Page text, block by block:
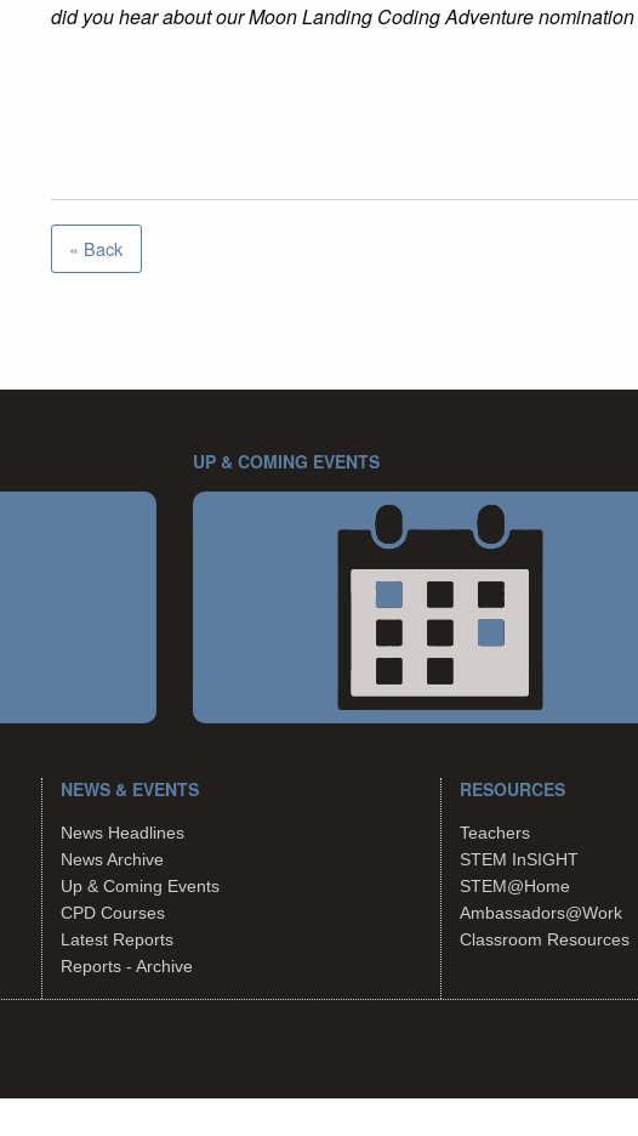
did you hear about our Moon Landing Coding Adventure
« Back
UP & COMING EVENTS
NEWS & EVENTS
News Headlines
News Archive
Up & Coming Events
CPD Courses
Latest Reports
Reports - Archive
RESOURCES
Teachers
STEM InSIGHT
STEM@Home
Ambassadors@Work
Classroom Resources